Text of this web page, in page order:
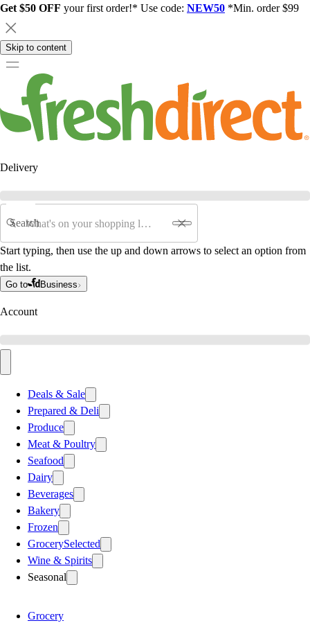
Get $50 OFF your first order!* Use code: NEW50 *Min. order $99
Skip to content
Delivery
Search
Start typing, then use the up and down arrows to select an option from
the list.
Go to Business
Account
Deals & Sale
Prepared & Deli
Produce
Meat & Poultry
Seafood
Dairy
Beverages
Bakery
Frozen
GrocerySelected
Wine & Spirits
Seasonal
Grocery